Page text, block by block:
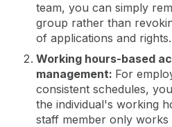
team, you can simply
group rather than
of applications and rights.
Working hours-based
management: For
consistent schedules,
the individual's working
staff member only works